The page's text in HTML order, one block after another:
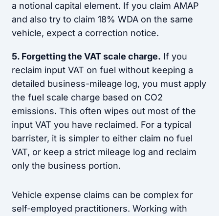
a notional capital element. If you claim AMAP
and also try to claim 18% WDA on the same
vehicle, expect a correction notice.
5. Forgetting the VAT scale charge. If you
reclaim input VAT on fuel without keeping a
detailed business-mileage log, you must apply
the fuel scale charge based on CO2
emissions. This often wipes out most of the
input VAT you have reclaimed. For a typical
barrister, it is simpler to either claim no fuel
VAT, or keep a strict mileage log and reclaim
only the business portion.
Vehicle expense claims can be complex for
self-employed practitioners. Working with